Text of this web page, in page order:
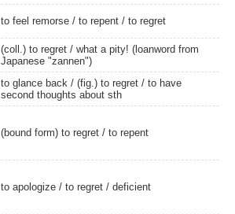
to feel remorse / to repent / to regret
(coll.) to regret / what a pity! (loanword from
Japanese "zannen")
to glance back / (fig.) to regret / to have
second thoughts about sth
(bound form) to regret / to repent
to apologize / to regret / deficient